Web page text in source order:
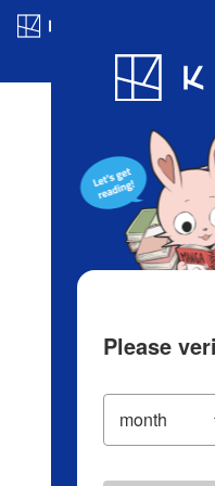
Blog
Please